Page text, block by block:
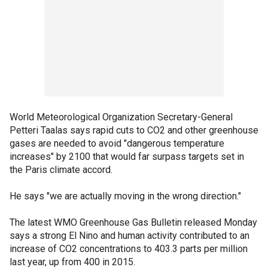
World Meteorological Organization Secretary-General
Petteri Taalas says rapid cuts to CO2 and other greenhouse
gases are needed to avoid "dangerous temperature
increases" by 2100 that would far surpass targets set in
the Paris climate accord.
He says "we are actually moving in the wrong direction."
The latest WMO Greenhouse Gas Bulletin released Monday
says a strong El Nino and human activity contributed to an
increase of CO2 concentrations to 403.3 parts per million
last year, up from 400 in 2015.